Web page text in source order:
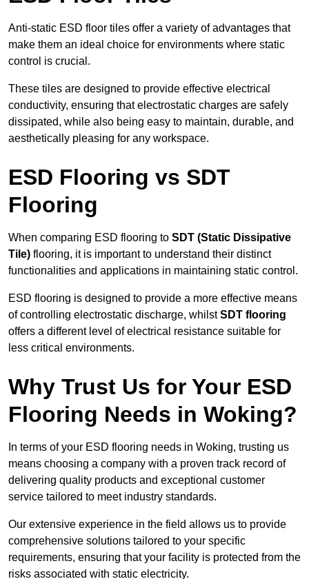
Anti-static ESD floor tiles offer a variety of advantages that
make them an ideal choice for environments where static
control is crucial.
These tiles are designed to provide effective electrical
conductivity, ensuring that electrostatic charges are safely
dissipated, while also being easy to maintain, durable, and
aesthetically pleasing for any workspace.
ESD Flooring vs SDT
Flooring
When comparing ESD flooring to SDT (Static Dissipative
Tile) flooring, it is important to understand their distinct
functionalities and applications in maintaining static control.
ESD flooring is designed to provide a more effective means
of controlling electrostatic discharge, whilstSDT flooring
offers a different level of electrical resistance suitable for
less critical environments.
Why Trust Us for Your ESD
Flooring Needs in Woking?
In terms of your ESD flooring needs in Woking, trusting us
means choosing a company with a proven track record of
delivering quality products and exceptional customer
service tailored to meet industry standards.
Our extensive experience in the field allows us to provide
comprehensive solutions tailored to your specific
requirements, ensuring that your facility is protected from the
risks associated with static electricity.